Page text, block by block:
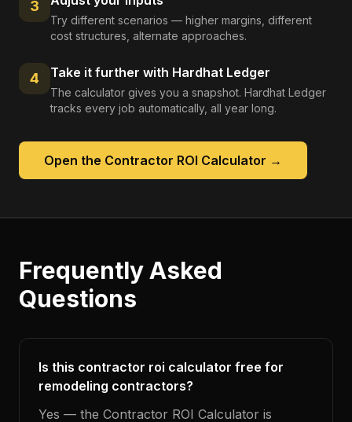
3
Try different scenarios — higher margins, different
cost structures, alternate approaches.
4 Take it further with Hardhat Ledger
The calculator gives you a snapshot. Hardhat Ledger
tracks every job automatically, all year long.
Open the Contractor ROI Calculator →
Frequently Asked
Questions
Is this contractor roi calculator free for
remodeling contractors?
Yes — the Contractor ROI Calculator is